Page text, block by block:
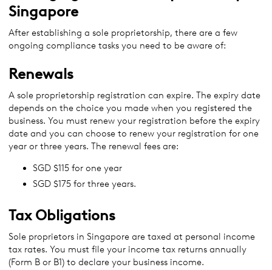
Singapore
After establishing a sole proprietorship, there are a few
ongoing compliance tasks you need to be aware of:
Renewals
A sole proprietorship registration can expire. The expiry date
depends on the choice you made when you registered the
business. You must renew your registration before the expiry
date and you can choose to renew your registration for one
year or three years. The renewal fees are:
SGD $115 for one year
SGD $175 for three years.
Tax Obligations
Sole proprietors in Singapore are taxed at personal income
tax rates. You must file your income tax returns annually
(Form B or B1) to declare your business income.